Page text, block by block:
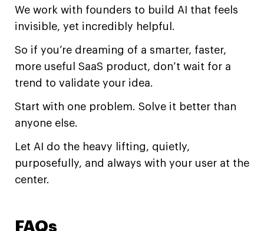
We work with founders to build AI that feels
invisible, yet incredibly helpful.
So if you’re dreaming of a smarter, faster,
more useful SaaS product, don’t wait for a
trend to validate your idea.
Start with one problem. Solve it better than
anyone else.
Let AI do the heavy lifting, quietly,
purposefully, and always with your user at the
center.
FAQs